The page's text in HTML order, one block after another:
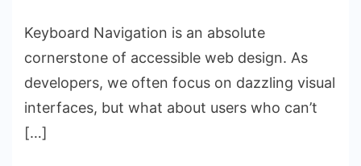
Navigation:
Patterns
CSS
Keyboard Navigation is an absolute
cornerstone of accessible web design. As
developers, we often focus on dazzling visual
interfaces, but what about users who can’t
[…]